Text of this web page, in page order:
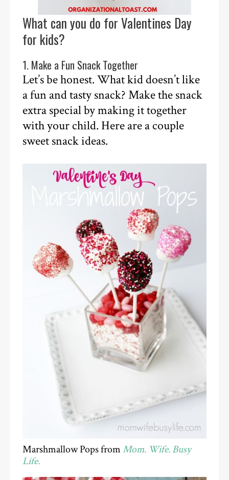
What can you do for Valentines Day
for kids?
1. Make a Fun Snack Together
Let’s be honest. What kid doesn’t like
a fun and tasty snack? Make the snack
extra special by making it together
with your child. Here are a couple
sweet snack ideas.
Marshmallow Pops fromMom. Wife. Busy
Life.